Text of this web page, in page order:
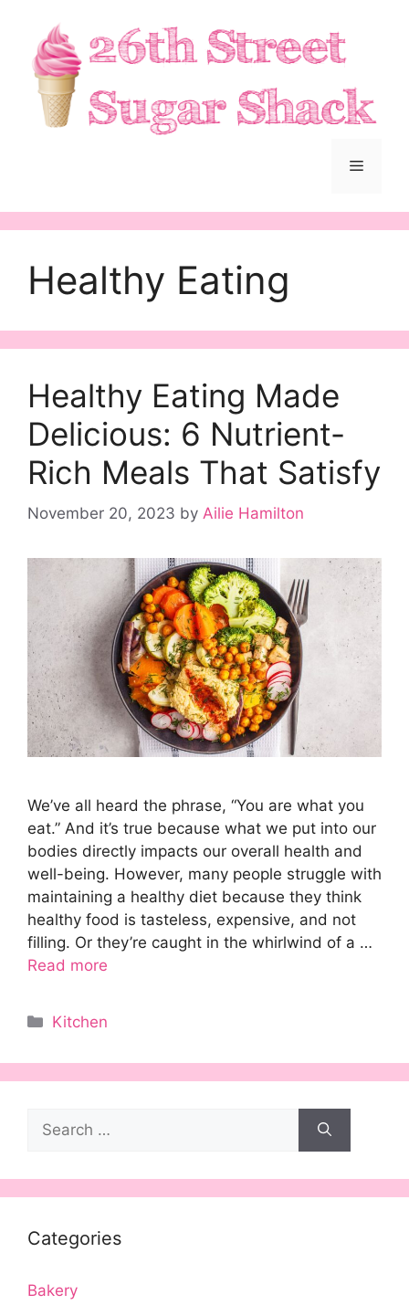
content
Menu
Healthy Eating
Healthy Eating Made
Delicious: 6 Nutrient-
Rich Meals That Satisfy
November 20, 2023 by Ailie Hamilton
We’ve all heard the phrase, “You are what you
eat.” And it’s true because what we put into our
bodies directly impacts our overall health and
well-being. However, many people struggle with
maintaining a healthy diet because they think
healthy food is tasteless, expensive, and not
filling. Or they’re caught in the whirlwind of a …
Read more
Categories
Kitchen
for:
Categories
Bakery